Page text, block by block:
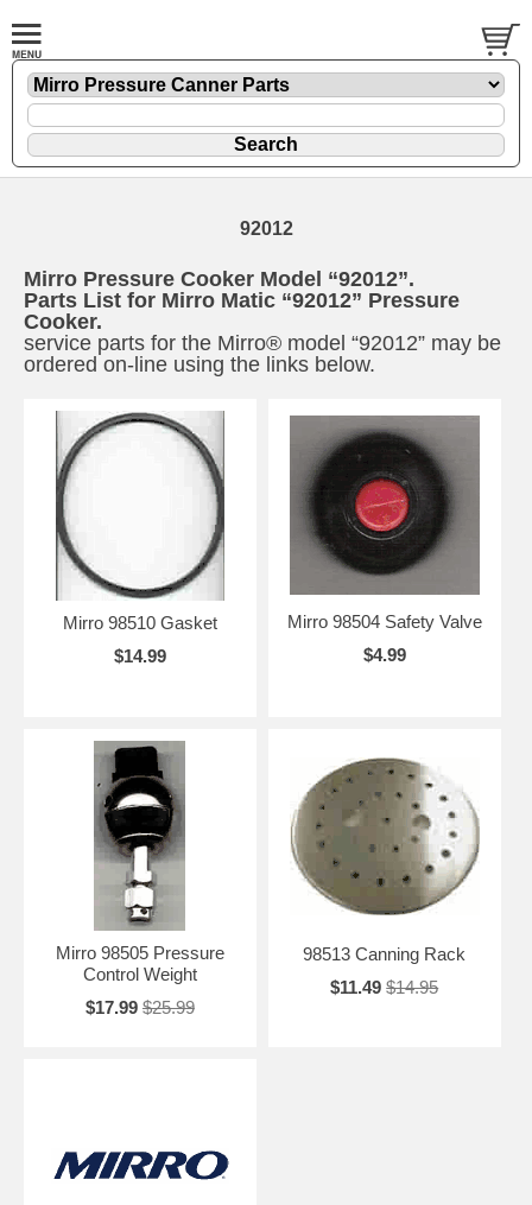
92012
Mirro Pressure Cooker Model “92012”.
Parts List for Mirro Matic “92012” Pressure
Cooker.
service parts for the Mirro® model “92012” may be
ordered on-line using the links below.
Mirro 98510 Gasket
$14.99
Mirro 98504 Safety Valve
$4.99
Mirro 98505 Pressure
Control Weight
$17.99 $25.99
98513 Canning Rack
$11.49 $14.95